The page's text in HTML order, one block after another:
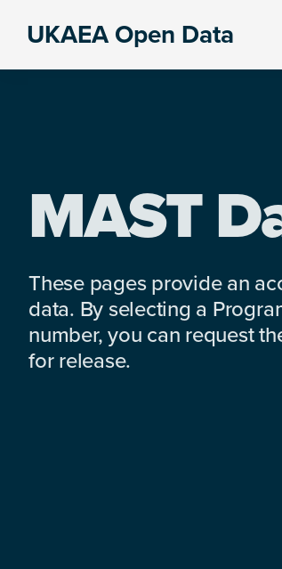
UKAEA Open Data
MAST
These pages provide an
data. By selecting a
number, you can request
for release.